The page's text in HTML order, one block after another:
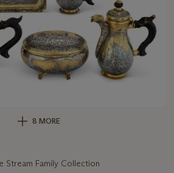
8 MORE
Stream Family Collection